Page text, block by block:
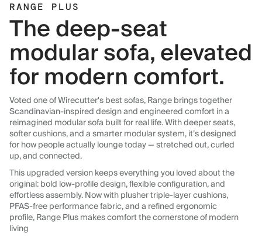
RANGE PLUS
The deep-seat
modular sofa, elevated
for modern comfort.
Voted one of Wirecutter's best sofas, Range brings together
Scandinavian-inspired design and engineered comfort in a
reimagined modular sofa built for real life. With deeper seats,
softer cushions, and a smarter modular system, it’s designed
for how people actually lounge today — stretched out, curled
up, and connected.
This upgraded version keeps everything you loved about the
original: bold low-profile design, flexible configuration, and
effortless assembly. Now with plusher triple-layer cushions,
PFAS-free performance fabric, and a refined ergonomic
profile, Range Plus makes comfort the cornerstone of modern
living